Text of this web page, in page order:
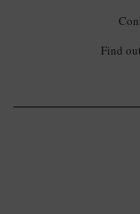
Find